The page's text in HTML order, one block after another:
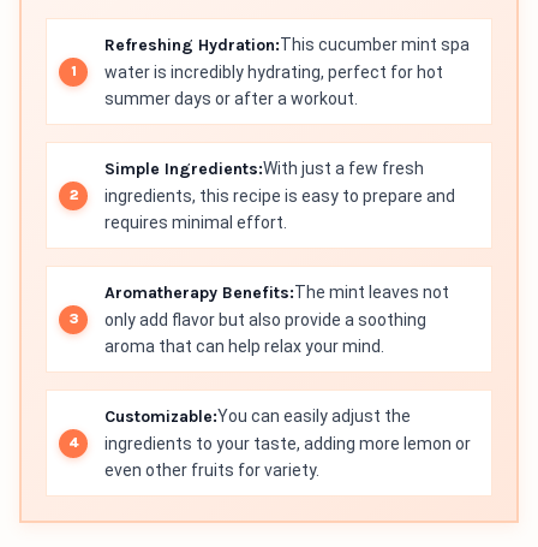
Refreshing Hydration:This cucumber mint spa
water is incredibly hydrating, perfect for hot
summer days or after a workout.
Simple Ingredients:With just a few fresh
ingredients, this recipe is easy to prepare and
requires minimal effort.
Aromatherapy Benefits:The mint leaves not
only add flavor but also provide a soothing
aroma that can help relax your mind.
Customizable:You can easily adjust the
ingredients to your taste, adding more lemon or
even other fruits for variety.